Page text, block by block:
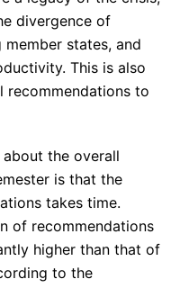
divergence of
states, and
This is also
to
the overall
is that the
takes time.
of recommendations
higher than that of
to the